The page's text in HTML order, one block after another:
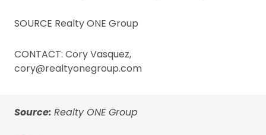
SOURCE Realty ONE Group
CONTACT: Cory Vasquez,
cory@realtyonegroup.com
Source: Realty ONE Group